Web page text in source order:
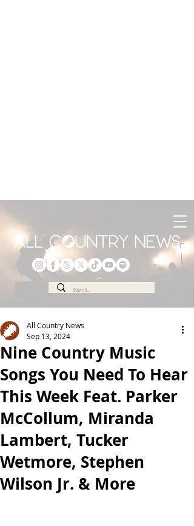
Nine Country Music
Songs You Need To Hear
This Week Feat. Parker
McCollum, Miranda
Lambert, Tucker
Wetmore, Stephen
Wilson Jr. & More
All Country News
Sep 13, 2024